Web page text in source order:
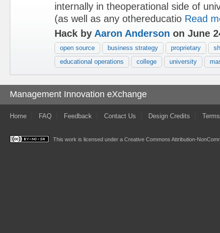
internally in theoperational side of
(as well as any othereducatio Read
Hack by Aaron Anderson on June
open source business strategy proprietary
educational operations
college university
Management Innovation eXchange
Home FAQ Feedback Contact Us Design Credits
This work is licensed under a Creative Commons Attribution-